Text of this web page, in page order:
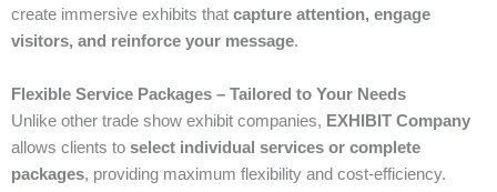
create immersive exhibits that capture attention, engage
visitors, and reinforce your message.
Flexible Service Packages – Tailored to Your Needs
Unlike other trade show exhibit companies, EXHIBIT Company
allows clients to select individual services or complete
packages, providing maximum flexibility and cost-efficiency.